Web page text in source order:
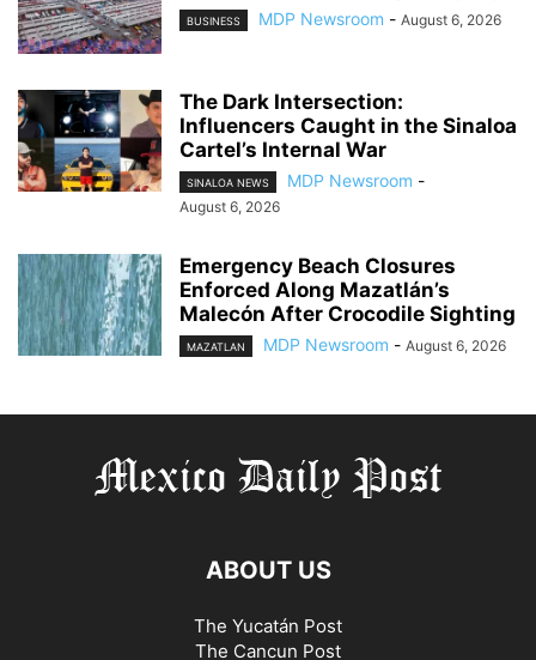
BUSINESS MDP Newsroom - August 6, 2026
The Dark Intersection:
Influencers Caught in the Sinaloa
Cartel’s Internal War
SINALOA NEWS MDP Newsroom -
August 6, 2026
Emergency Beach Closures
Enforced Along Mazatlán’s
Malecón After Crocodile Sighting
MAZATLAN MDP Newsroom - August 6, 2026
ABOUT US
The Yucatán Post
The Cancun Post